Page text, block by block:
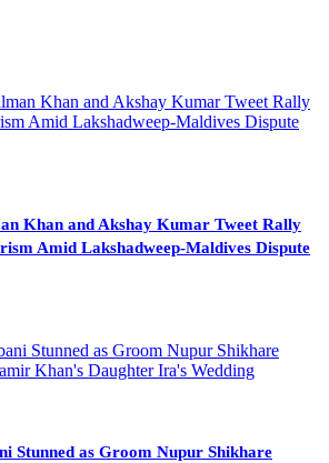
Khan and Akshay Kumar Tweet Rally
Amid Lakshadweep-Maldives Dispute
Stunned as Groom Nupur Shikhare